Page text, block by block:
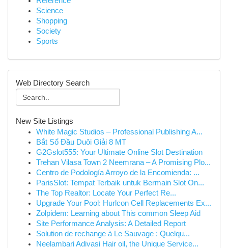
Science
Shopping
Society
Sports
Web Directory Search
New Site Listings
White Magic Studios – Professional Publishing A...
Bắt Sổ Đầu Duôi Giải 8 MT
G2Gslot555: Your Ultimate Online Slot Destination
Trehan Vilasa Town 2 Neemrana – A Promising Plo...
Centro de Podología Arroyo de la Encomienda: ...
ParisSlot: Tempat Terbaik untuk Bermain Slot On...
The Top Realtor: Locate Your Perfect Re...
Upgrade Your Pool: Hurlcon Cell Replacements Ex...
Zolpidem: Learning about This common Sleep Aid
Site Performance Analysis: A Detailed Report
Solution de rechange à Le Sauvage : Quelqu...
Neelambari Adivasi Hair oil, the Unique Service...